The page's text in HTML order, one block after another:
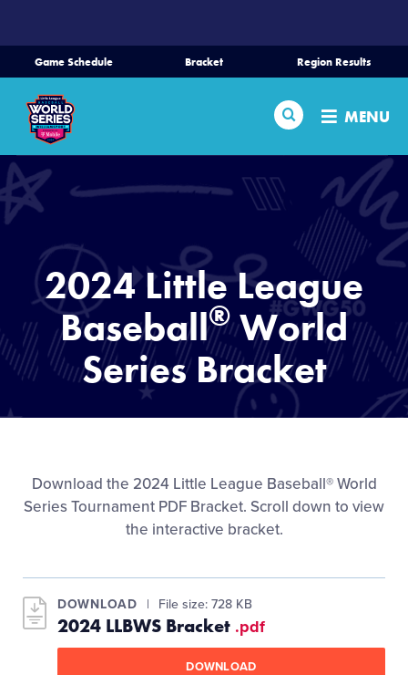
CONTENT
Game Schedule Bracket Region Results
Search MENU
Home
Schedule
Bracket
Teams
Region Tournaments
Live Scores
Media
Videos
Fan Zone
Shop
2024 Little League
Baseball®World
Series Bracket
Download the 2024 Little League Baseball® World
Series Tournament PDF Bracket. Scroll down to view
the interactive bracket.
DOWNLOAD File size: 728 KB
2024 LLBWS Bracket .pdf
DOWNLOAD